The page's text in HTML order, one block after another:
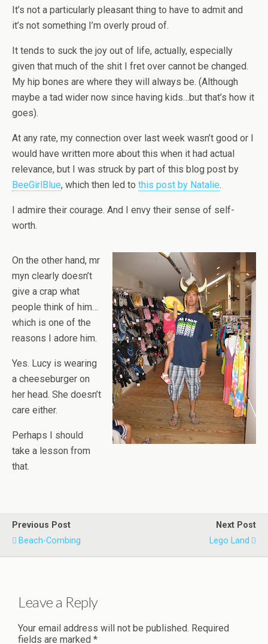
It’s not a particularly pleasant thing to have to admit and
it’s not something I’m overly proud of.
It tends to suck the joy out of life, actually, especially
given that much of the shit I fret over cannot be changed.
My hip bones are where they will always be. (Although
maybe a tad wider now since having kids…but that’s how it
goes).
At any rate, my connection over last week wasn’t good or I
would have written more about this when it had actual
relevance, but I was struck by part of this blog post by
BeeGirlBlue, which then led to this post by Natalie.
I admire their courage. And I envy their sense of self-
worth.
On the other hand, mr
myn clearly doesn’t
give a crap what
people think of him…
which is one of the
reasons I adore him.
Yes. Lucy is wearing
a cheeseburger on
her head. She doesn’t
care either.
Perhaps I should
take a lesson from
that.
Previous Post
Beach-Combing
Next Post
Lego Land
Leave a Reply
Your email address will not be published. Required
fields are marked *